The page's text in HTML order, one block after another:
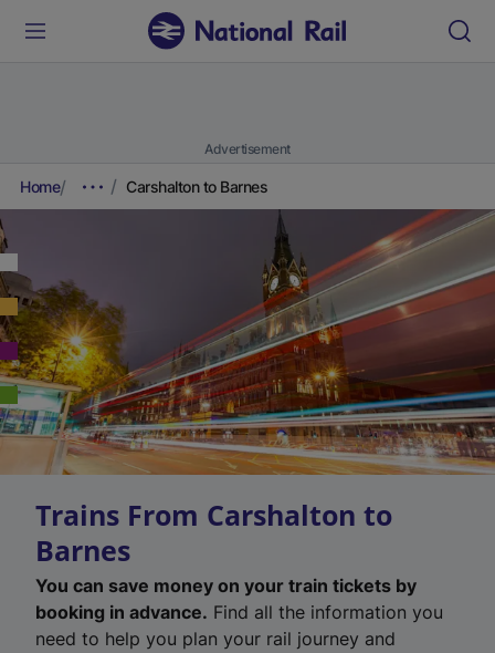
Advertisement
Home Carshalton to Barnes
Trains From Carshalton to
Barnes
You can save money on your train tickets by
booking in advance. Find all the information you
need to help you plan your rail journey and